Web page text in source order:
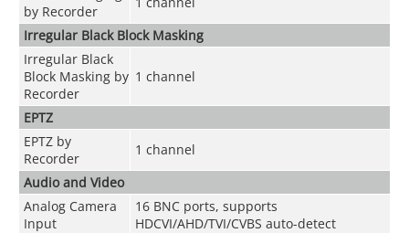
by Recorder
Irregular Black Block Masking
Irregular Black
Block Masking by
Recorder
1 channel
EPTZ
EPTZ by
Recorder
1 channel
Audio and Video
Analog Camera
Input
16 BNC ports, supports
HDCVI/AHD/TVI/CVBS auto-detect